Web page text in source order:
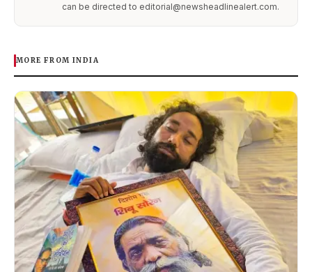
can be directed to editorial@newsheadlinealert.com.
MORE FROM INDIA